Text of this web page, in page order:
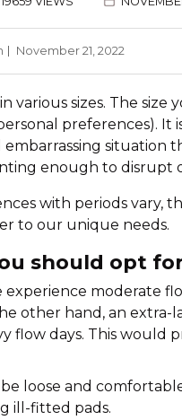
November 21, 2022
various sizes. The
preferences). It
embarrassing situation
enough to disrupt
with periods vary,
to our unique needs.
should opt
experience moderate
other hand, an extra-
flow days. This would
loose and
ill-fitted pads.